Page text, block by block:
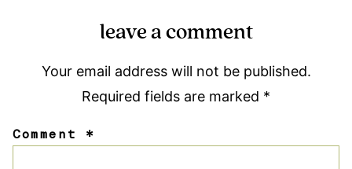
leave a comment
Your email address will not be published.
Required fields are marked *
Comment *